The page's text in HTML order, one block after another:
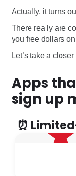
Actually, it turns
There really are
you free dollars
Let’s take a closer
Apps
sign up
⏰